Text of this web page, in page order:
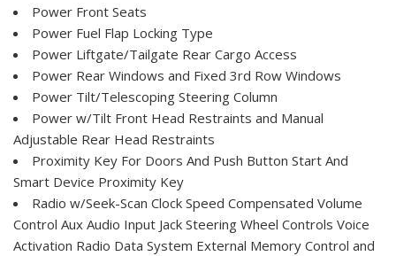
Power Front Seats
Power Fuel Flap Locking Type
Power Liftgate/Tailgate Rear Cargo Access
Power Rear Windows and Fixed 3rd Row Windows
Power Tilt/Telescoping Steering Column
Power w/Tilt Front Head Restraints and Manual
Adjustable Rear Head Restraints
Proximity Key For Doors And Push Button Start And
Smart Device Proximity Key
Radio w/Seek-Scan Clock Speed Compensated Volume
Control Aux Audio Input Jack Steering Wheel Controls Voice
Activation Radio Data System External Memory Control and